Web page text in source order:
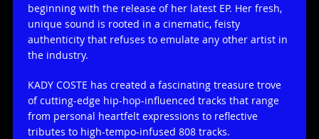
beginning with the release of her latest EP. Her fresh,
unique sound is rooted in a cinematic, feisty
authenticity that refuses to emulate any other artist in
the industry.
KADY COSTE has created a fascinating treasure trove
of cutting-edge hip-hop-influenced tracks that range
from personal heartfelt expressions to reflective
tributes to high-tempo-infused 808 tracks.